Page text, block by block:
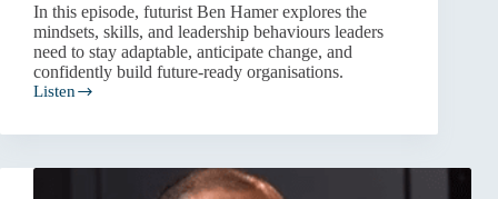
In this episode, futurist Ben Hamer explores the
mindsets, skills, and leadership behaviours leaders
need to stay adaptable, anticipate change, and
confidently build future-ready organisations.
Listen
Future-
Leadership:
Your